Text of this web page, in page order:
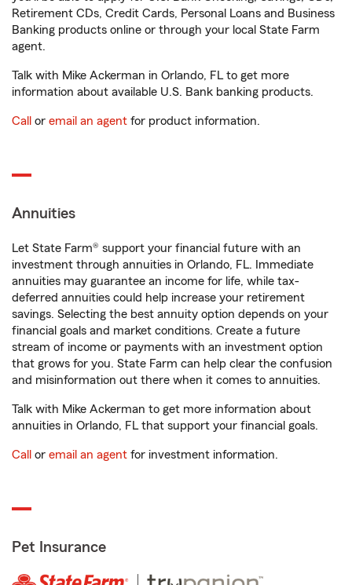
Retirement CDs, Credit Cards, Personal Loans and Business
Banking products online or through your local State Farm
agent.
Talk with Mike Ackerman in Orlando, FL to get more
information about available U.S. Bank banking products.
Call or email an agent for product information.
Annuities
Let State Farm® support your financial future with an
investment through annuities in Orlando, FL. Immediate
annuities may guarantee an income for life, while tax-
deferred annuities could help increase your retirement
savings. Selecting the best annuity option depends on your
financial goals and market conditions. Create a future
stream of income or payments with an investment option
that grows for you. State Farm can help clear the confusion
and misinformation out there when it comes to annuities.
Talk with Mike Ackerman to get more information about
annuities in Orlando, FL that support your financial goals.
Call or email an agent for investment information.
Pet Insurance